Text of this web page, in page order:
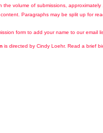
the volume of submissions,
Paragraphs may be split up for
form to add your name to our email
is directed by Cindy Loehr. Read a brief